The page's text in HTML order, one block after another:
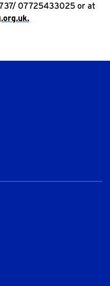
07725433025 or at